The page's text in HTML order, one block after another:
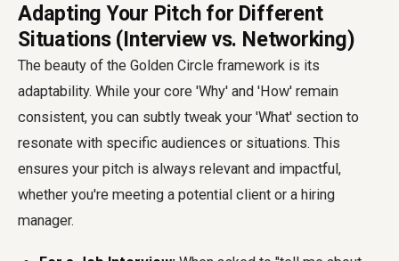
Adapting Your Pitch for Different
Situations (Interview vs. Networking)
The beauty of the Golden Circle framework is its
adaptability. While your core 'Why' and 'How' remain
consistent, you can subtly tweak your 'What' section to
resonate with specific audiences or situations. This
ensures your pitch is always relevant and impactful,
whether you're meeting a potential client or a hiring
manager.